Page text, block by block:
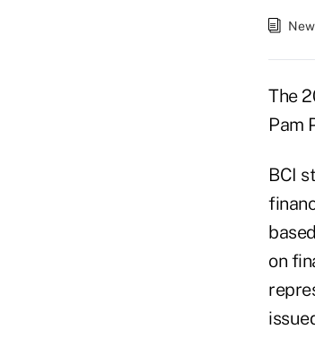
The
Pam
BCI
on